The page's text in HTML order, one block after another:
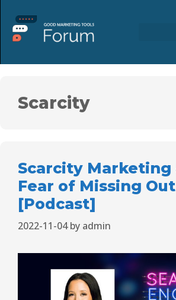
Scarcity
Scarcity Marketing
Fear of Missing Out
[Podcast]
2022-11-04 by admin